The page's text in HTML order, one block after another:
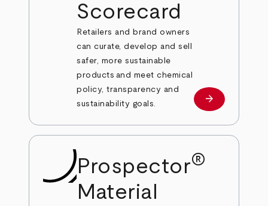
Scorecard
Retailers and brand owners
can curate, develop and sell
safer, more sustainable
products and meet chemical
policy, transparency and
sustainability goals.
Learn more
arrow_forward
Prospector®
Material